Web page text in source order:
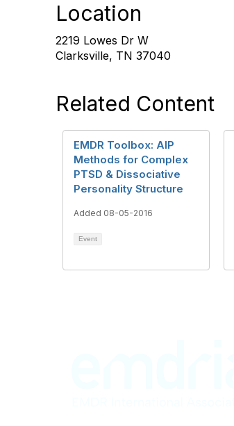
Location
2219 Lowes Dr W
Clarksville, TN 37040
Related Content
EMDR Toolbox: AIP
Methods for Complex
PTSD & Dissociative
Personality Structure
Added 08-05-2016
Event